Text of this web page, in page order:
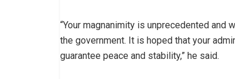
“Your magnanimity is unprecedented
the government. It is hoped that your
guarantee peace and stability,” he said.